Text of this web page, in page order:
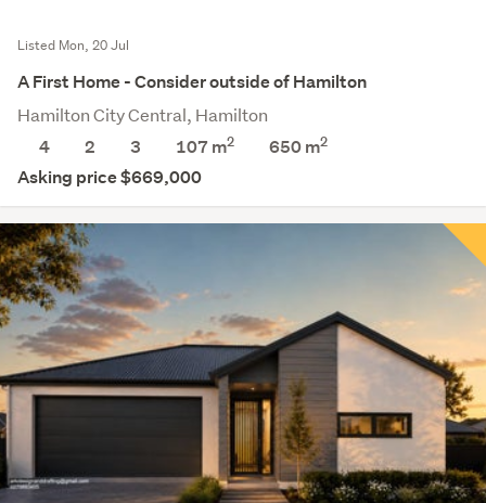
Listed Mon, 20 Jul
A First Home - Consider outside of Hamilton
Hamilton City Central, Hamilton
4
2 3 107 m2 650m2
Asking price $669,000